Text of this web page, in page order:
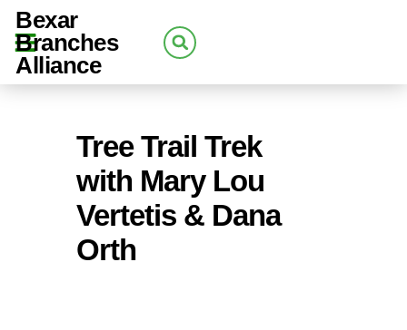
Bexar
Branches
Alliance
Tree Trail Trek
with Mary Lou
Vertetis & Dana
Orth